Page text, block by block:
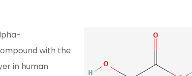
with the
in human